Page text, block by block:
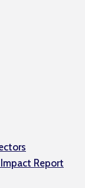
Report